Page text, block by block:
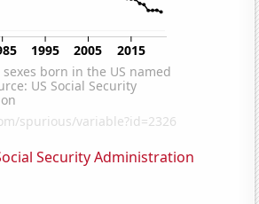
Security Administration